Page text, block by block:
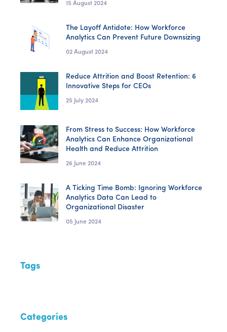
15 August 2024
The Layoff Antidote: How Workforce
Analytics Can Prevent Future Downsizing
02 August 2024
Reduce Attrition and Boost Retention: 6
Innovative Steps for CEOs
25 July 2024
From Stress to Success: How Workforce
Analytics Can Enhance Organizational
Health and Reduce Attrition
26 June 2024
A Ticking Time Bomb: Ignoring Workforce
Analytics Data Can Lead to
Organizational Disaster
05 June 2024
Tags
Categories